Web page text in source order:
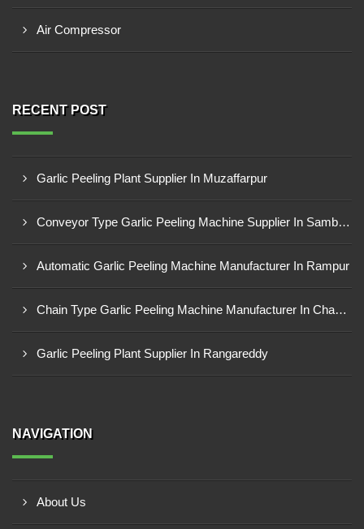
Air Compressor
RECENT POST
Garlic Peeling Plant Supplier In Muzaffarpur
Conveyor Type Garlic Peeling Machine Supplier In Sambahl
Automatic Garlic Peeling Machine Manufacturer In Rampur
Chain Type Garlic Peeling Machine Manufacturer In Chandrapur
Garlic Peeling Plant Supplier In Rangareddy
NAVIGATION
About Us